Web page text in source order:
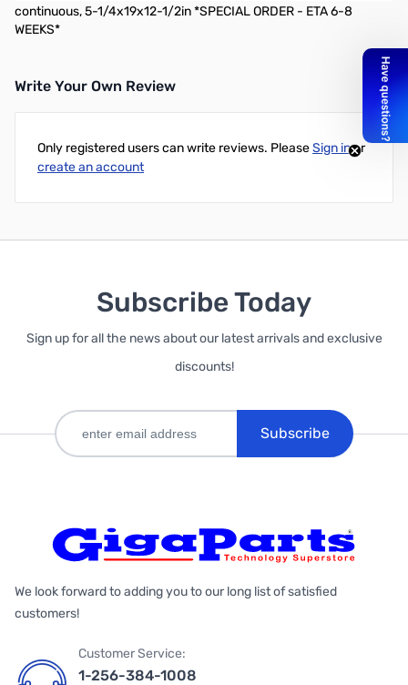
continuous, 5-1/4x19x12-1/2in *SPECIAL ORDER - ETA 6-8
WEEKS*
Write Your Own Review
Only registered users can write reviews. PleaseSign inor
create an account
Subscribe Today
Sign up for all the news about our latest arrivals and exclusive
discounts!
Subscribe
We look forward to adding you to our long list of satisfied
customers!
Customer Service:
1-256-384-1008